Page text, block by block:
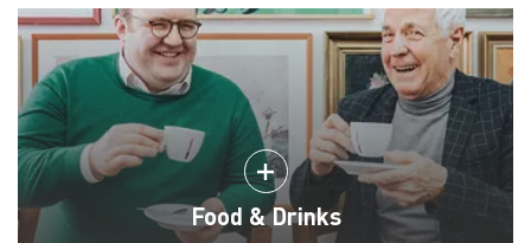
Food & Drinks